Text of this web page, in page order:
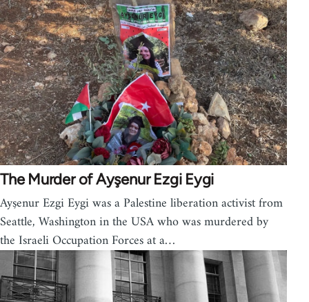
The Murder of Ayşenur Ezgi Eygi
Ayşenur Ezgi Eygi was a Palestine liberation activist from
Seattle, Washington in the USA who was murdered by
the Israeli Occupation Forces at a…